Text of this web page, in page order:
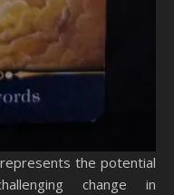
the potential
change in